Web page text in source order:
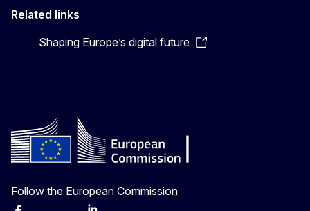
Related links
Shaping Europe’s digital future
Follow the European Commission